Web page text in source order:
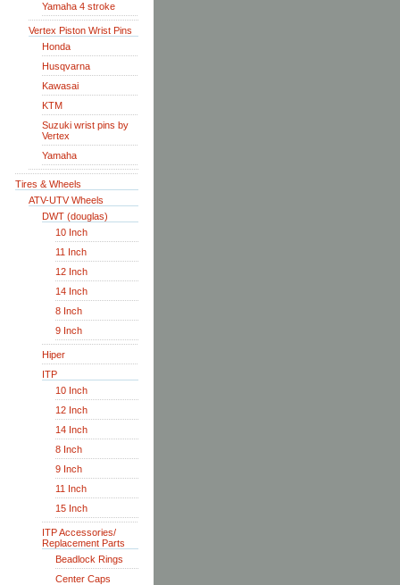
Yamaha 4 stroke
Vertex Piston Wrist Pins
Honda
Husqvarna
Kawasai
KTM
Suzuki wrist pins by
Vertex
Yamaha
Tires & Wheels
ATV-UTV Wheels
DWT (douglas)
10 Inch
11 Inch
12 Inch
14 Inch
8 Inch
9 Inch
Hiper
ITP
10 Inch
12 Inch
14 Inch
8 Inch
9 Inch
11 Inch
15 Inch
ITP Accessories/
Replacement Parts
Beadlock Rings
Center Caps